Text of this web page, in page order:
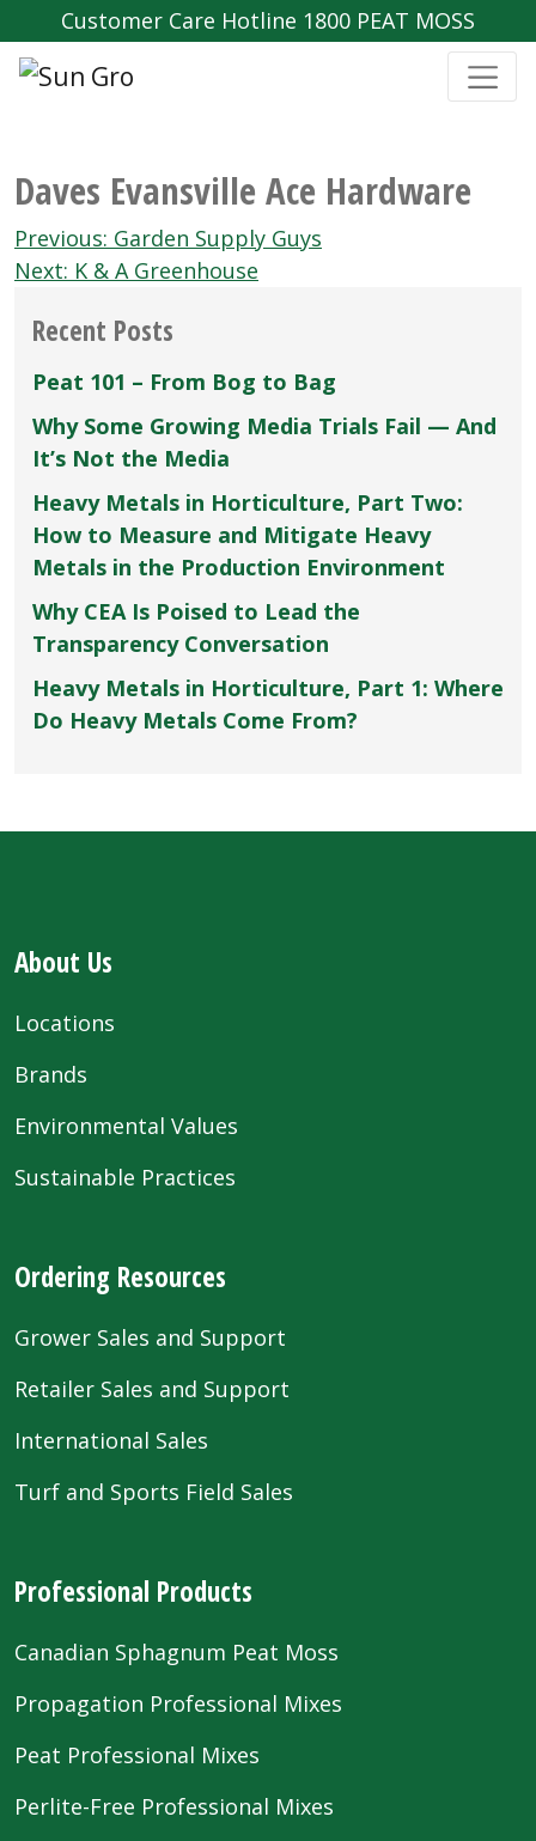
Customer Care Hotline 1800 PEAT MOSS
Daves Evansville Ace Hardware
Post
navigation
Previous: Garden Supply Guys
Next: K & A Greenhouse
Recent Posts
Peat 101 – From Bog to Bag
Why Some Growing Media Trials Fail — And
It’s Not the Media
Heavy Metals in Horticulture, Part Two:
How to Measure and Mitigate Heavy
Metals in the Production Environment
Why CEA Is Poised to Lead the
Transparency Conversation
Heavy Metals in Horticulture, Part 1: Where
Do Heavy Metals Come From?
About Us
Locations
Brands
Environmental Values
Sustainable Practices
Ordering Resources
Grower Sales and Support
Retailer Sales and Support
International Sales
Turf and Sports Field Sales
Professional Products
Canadian Sphagnum Peat Moss
Propagation Professional Mixes
Peat Professional Mixes
Perlite-Free Professional Mixes